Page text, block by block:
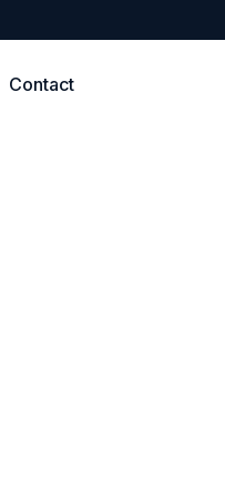
Contact